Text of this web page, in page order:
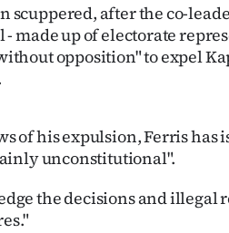
scuppered, after the co-
made up of electorate
opposition" to expel
of his expulsion, Ferris has
unconstitutional".
the decisions and illegal